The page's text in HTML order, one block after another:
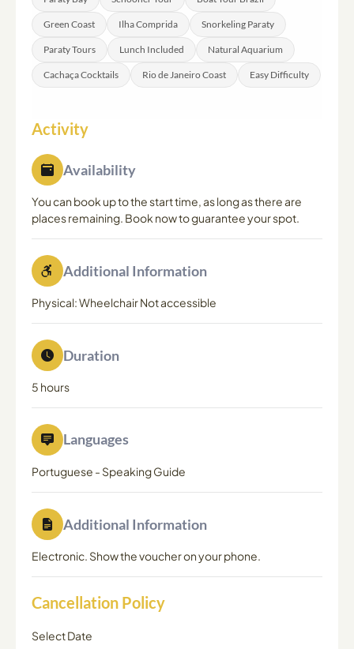
day of the tour.
Green Coast Ilha Comprida Snorkeling Paraty
Paraty Tours Lunch Included Natural Aquarium
Cachaça Cocktails Rio de Janeiro Coast Easy Difficulty
Activity
Availability
You can book up to the start time, as long as there are
places remaining. Book now to guarantee your spot.
Additional Information
Physical: Wheelchair Not accessible
Duration
5 hours
Languages
Portuguese - Speaking Guide
Additional Information
Electronic. Show the voucher on your phone.
Cancellation Policy
Select Date